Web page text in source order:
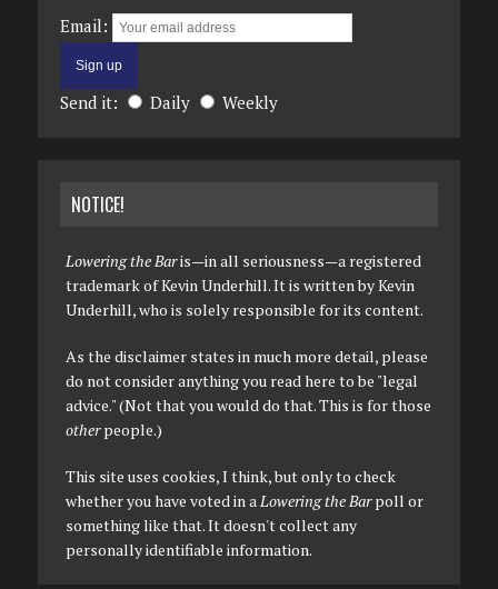
Email:
Send it: Daily Weekly
NOTICE!
Lowering the Baris—in all seriousness—a registered
trademark of Kevin Underhill. It is written by Kevin
Underhill, who is solely responsible for its content.
As the disclaimer states in much more detail, please
do not consider anything you read here to be "legal
advice." (Not that you would do that. This is for those
otherpeople.)
This site uses cookies, I think, but only to check
whether you have voted in aLowering the Barpoll or
something like that. It doesn't collect any
personally identifiable information.